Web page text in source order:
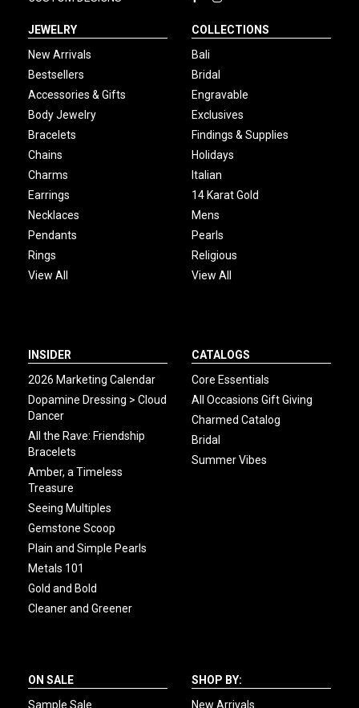
JEWELRY
New Arrivals
Bestsellers
Accessories & Gifts
Body Jewelry
Bracelets
Chains
Charms
Earrings
Necklaces
Pendants
Rings
View All
COLLECTIONS
Bali
Bridal
Engravable
Exclusives
Findings & Supplies
Holidays
Italian
14 Karat Gold
Mens
Pearls
Religious
View All
INSIDER
2026 Marketing Calendar
Dopamine Dressing > Cloud
Dancer
All the Rave: Friendship
Bracelets
Amber, a Timeless
Treasure
Seeing Multiples
Gemstone Scoop
Plain and Simple Pearls
Metals 101
Gold and Bold
Cleaner and Greener
CATALOGS
Core Essentials
All Occasions Gift Giving
Charmed Catalog
Bridal
Summer Vibes
ON SALE
Sample Sale
SHOP BY:
New Arrivals